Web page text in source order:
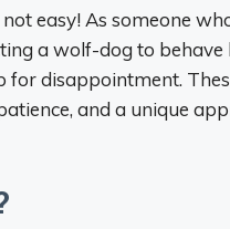
easy! As someone
a wolf-dog to behave
for disappointment.
and a unique